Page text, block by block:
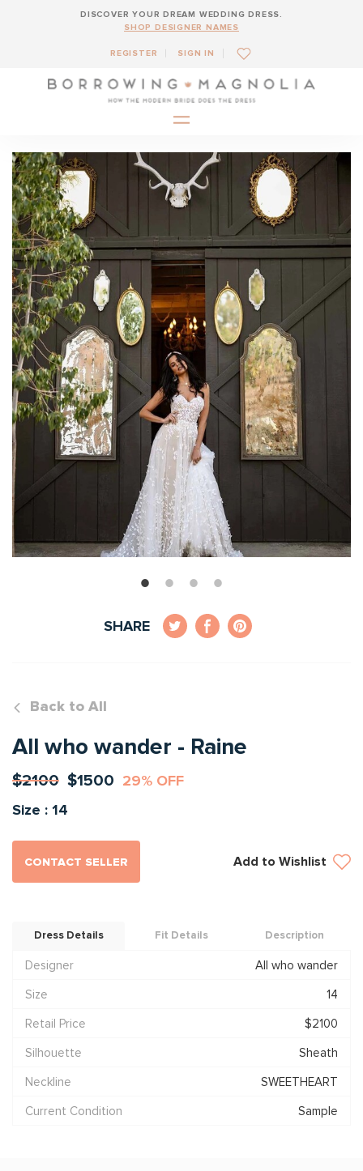
DISCOVER YOUR DREAM WEDDING DRESS.
SHOP DESIGNER NAMES
REGISTER SIGN IN
SHARE
Back to All
All who wander - Raine
$2100 $1500 29% OFF
Size : 14
CONTACT SELLER Add to Wishlist
Dress Details Fit Details Description
Designer
All who wander
Size
14
Retail Price
$2100
Silhouette
Sheath
Neckline
SWEETHEART
Current Condition
Sample